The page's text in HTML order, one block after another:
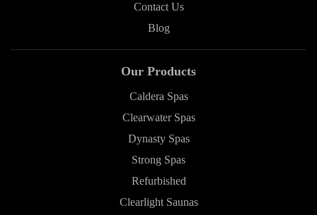
Contact Us
Blog
Our Products
Caldera Spas
Clearwater Spas
Dynasty Spas
Strong Spas
Refurbished
Clearlight Saunas